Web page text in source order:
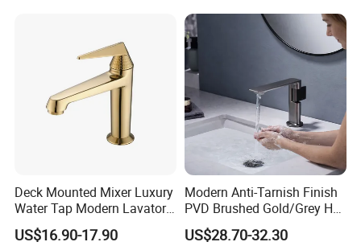
Deck Mounted Mixer Luxury
Water Tap Modern Lavatory
Faucet Bathroom Basin Tap
US$16.90-17.90
Modern Anti-Tarnish Finish
PVD Brushed Gold/Grey Hot
Cold Bathroom Faucet
US$28.70-32.30